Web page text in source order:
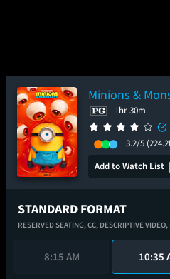
Minions &
1hr 30m
3.2/5
Add to Watch List
STANDARD FORMAT
RESERVED SEATING,CC, DESCRIPTIVE VIDEO,
8:15 AM 10:35